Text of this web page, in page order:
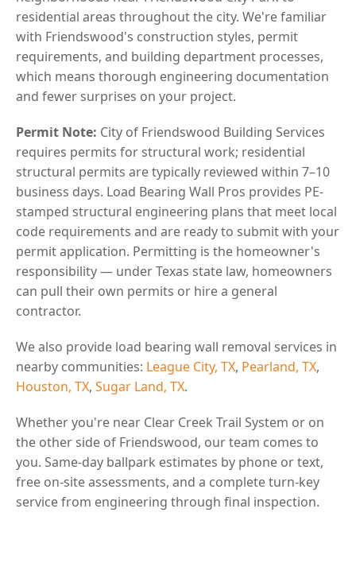
residential areas throughout the city. We're familiar
with Friendswood's construction styles, permit
requirements, and building department processes,
which means thorough engineering documentation
and fewer surprises on your project.
Permit Note: City of Friendswood Building Services
requires permits for structural work; residential
structural permits are typically reviewed within 7–10
business days. Load Bearing Wall Pros provides PE-
stamped structural engineering plans that meet local
code requirements and are ready to submit with your
permit application. Permitting is the homeowner's
responsibility — under Texas state law, homeowners
can pull their own permits or hire a general
contractor.
We also provide load bearing wall removal services in
nearby communities: League City, TX, Pearland, TX,
Houston, TX, Sugar Land, TX.
Whether you're near Clear Creek Trail System or on
the other side of Friendswood, our team comes to
you. Same-day ballpark estimates by phone or text,
free on-site assessments, and a complete turn-key
service from engineering through final inspection.